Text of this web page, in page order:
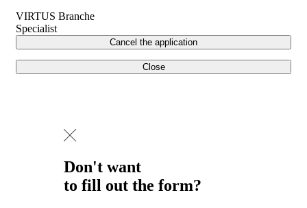
VIRTUS Branche
Specialist
Cancel the application
Close
Don't want
to fill out the form?